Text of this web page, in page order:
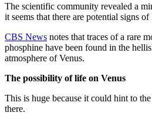
The scientific community revealed a
it seems that there are potential signs
CBS News notes that traces of a rare
phosphine have been found in the
atmosphere of Venus.
The possibility of life on Venus
This is huge because it could hint to
there.